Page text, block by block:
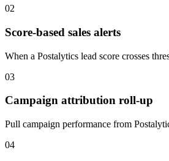
02
Score-based sales alerts
When a Postalytics lead score crosses
03
Campaign attribution roll-up
Pull campaign performance from
04